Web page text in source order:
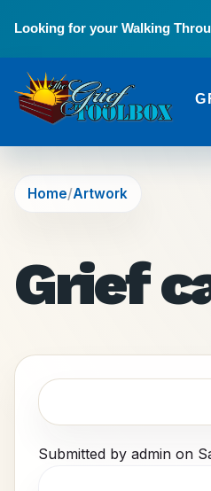
Looking for your Walking
The Grief Toolbox
Home Artwork
Grief
Submitted by adminon